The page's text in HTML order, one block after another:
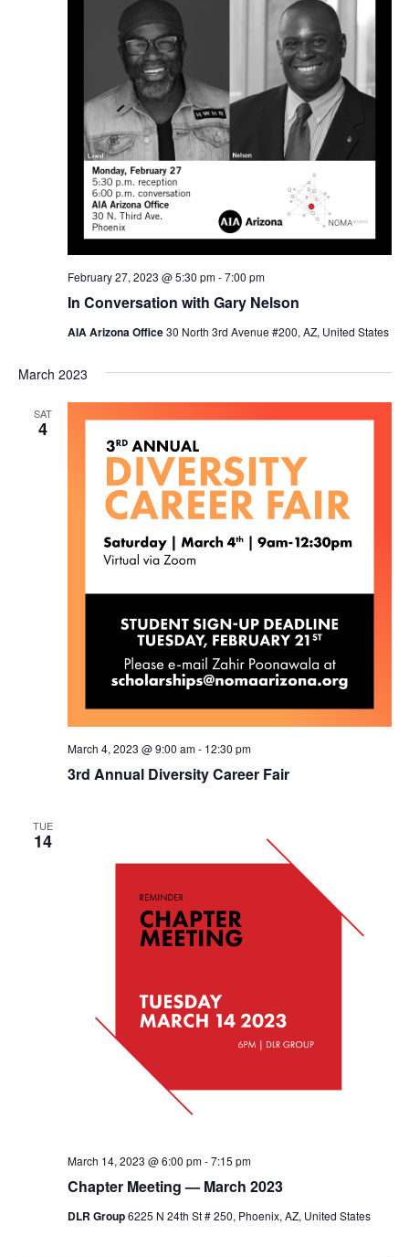
In Conversation with Gary Nelson
February 27, 2023 @ 5:30 pm-7:00 pm
AIA Arizona Office30 North 3rd Avenue #200, AZ, United States
March 2023
SAT
4
3rd Annual Diversity Career Fair
March 4, 2023 @ 9:00 am- 12:30 pm
TUE
14
Chapter Meeting — March 2023
March 14, 2023 @ 6:00 pm-7:15 pm
DLR Group6225 N 24th St # 250, Phoenix, AZ, United States